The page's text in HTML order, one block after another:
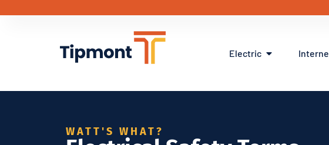
Electric
Electric Safety Terms
WATT'S WHAT?